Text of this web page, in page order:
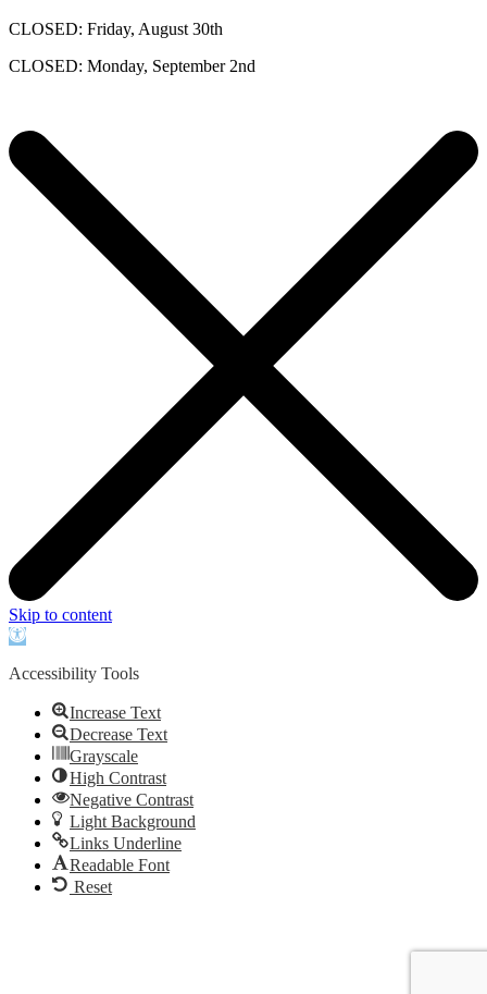
CLOSED: Friday, August 30th
CLOSED: Monday, September 2nd
Skip to content
Open
Accessibility Tools
Increase Text
Decrease Text
Grayscale
High Contrast
Negative Contrast
Light Background
Links Underline
Readable Font
Reset